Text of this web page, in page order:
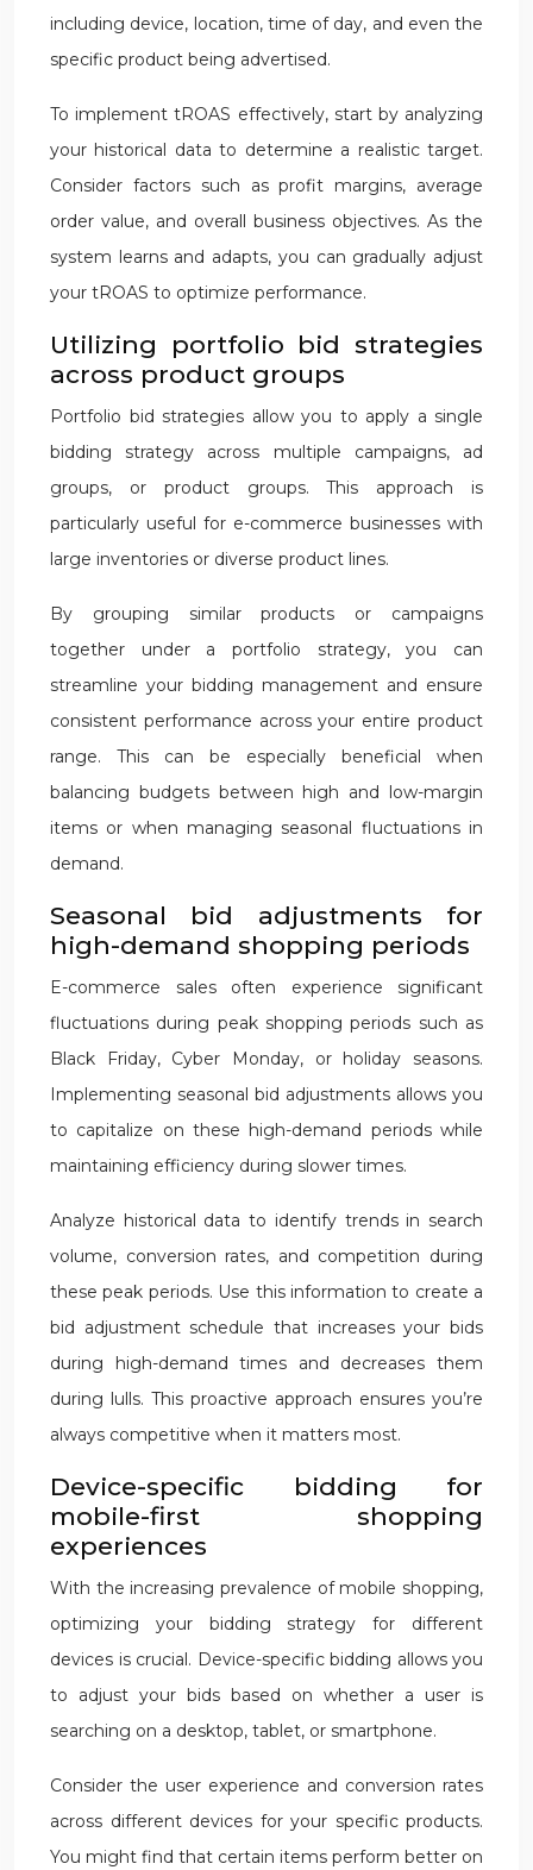
including device, location, time of day, and even the
specific product being advertised.
To implement tROAS effectively, start by analyzing
your historical data to determine a realistic target.
Consider factors such as profit margins, average
order value, and overall business objectives. As the
system learns and adapts, you can gradually adjust
your tROAS to optimize performance.
Utilizing portfolio bid strategies
across product groups
Portfolio bid strategies allow you to apply a single
bidding strategy across multiple campaigns, ad
groups, or product groups. This approach is
particularly useful for e-commerce businesses with
large inventories or diverse product lines.
By grouping similar products or campaigns
together under a portfolio strategy, you can
streamline your bidding management and ensure
consistent performance across your entire product
range. This can be especially beneficial when
balancing budgets between high and low-margin
items or when managing seasonal fluctuations in
demand.
Seasonal bid adjustments for
high-demand shopping periods
E-commerce sales often experience significant
fluctuations during peak shopping periods such as
Black Friday, Cyber Monday, or holiday seasons.
Implementing seasonal bid adjustments allows you
to capitalize on these high-demand periods while
maintaining efficiency during slower times.
Analyze historical data to identify trends in search
volume, conversion rates, and competition during
these peak periods. Use this information to create a
bid adjustment schedule that increases your bids
during high-demand times and decreases them
during lulls. This proactive approach ensures you’re
always competitive when it matters most.
Device-specific bidding for
mobile-first shopping
experiences
With the increasing prevalence of mobile shopping,
optimizing your bidding strategy for different
devices is crucial. Device-specific bidding allows you
to adjust your bids based on whether a user is
searching on a desktop, tablet, or smartphone.
Consider the user experience and conversion rates
across different devices for your specific products.
You might find that certain items perform better on